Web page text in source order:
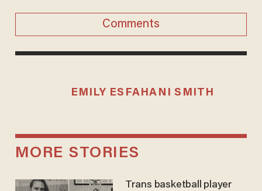
Comments
EMILY ESFAHANI SMITH
MORE STORIES
Trans basketball player